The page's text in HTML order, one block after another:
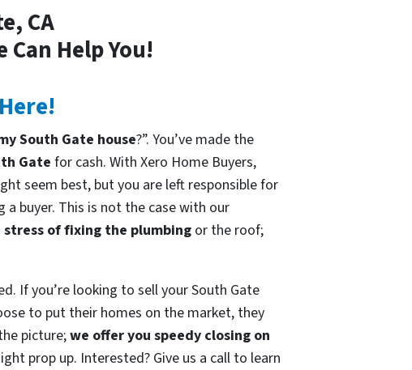
CA
Help You!
South Gate house?”. You’ve made the
Gatefor cash. With Xero Home Buyers,
seem best, but you are left responsible for
buyer. This is not the case with our
of fixing the plumbingor the roof;
If you’re looking to sell your South Gate
to put their homes on the market, they
picture;we offer you speedy closing on
prop up. Interested? Give us a call to learn